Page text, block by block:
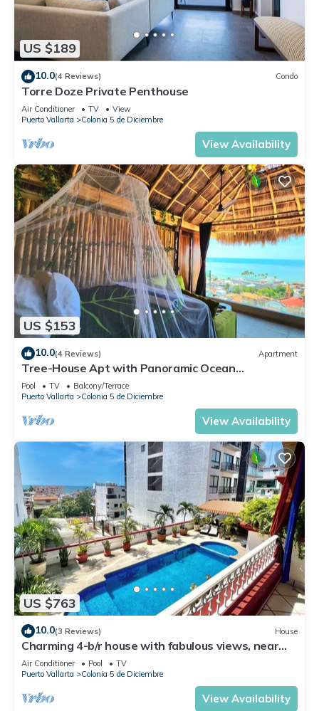
US $189
10.0(4 Reviews) Condo
Torre Doze Private Penthouse
Air Conditioner TV
View
Puerto Vallarta
Colonia 5 de Diciembre
View Availability
US $153
10.0(4 Reviews) Apartment
Tree-House Apt with Panoramic Ocean
View+Pool+Steps to Beach & Malecon/Boardwalk
Pool TV
Balcony/Terrace
Puerto Vallarta
Colonia 5 de Diciembre
View Availability
US $763
10.0(3 Reviews) House
Charming 4-b/r house with fabulous views, near
the beach, boardwalk & more
Air Conditioner Pool
TV
Puerto Vallarta
Colonia 5 de Diciembre
View Availability